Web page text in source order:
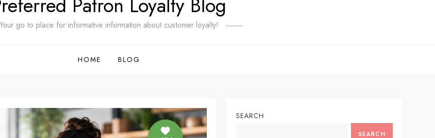
Your go to place for informative information about customer loyalty!
HOME BLOG
SEARCH
SEARCH